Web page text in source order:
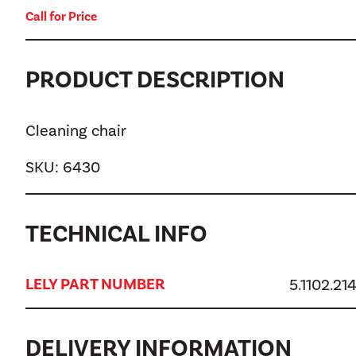
Call for Price
PRODUCT DESCRIPTION
Cleaning chair
SKU: 6430
TECHNICAL INFO
LELY PART NUMBER
DELIVERY INFORMATION